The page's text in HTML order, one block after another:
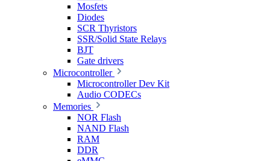
Mosfets
Diodes
SCR Thyristors
SSR/Solid State Relays
BJT
Gate drivers
Microcontroller
Microcontroller Dev Kit
Audio CODECs
Memories
NOR Flash
NAND Flash
RAM
DDR